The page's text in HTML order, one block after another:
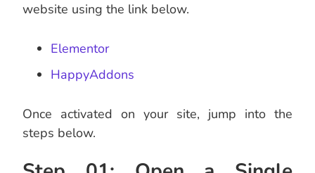
website using the link below.
Elementor
HappyAddons
Once activated on your site, jump into the
steps below.